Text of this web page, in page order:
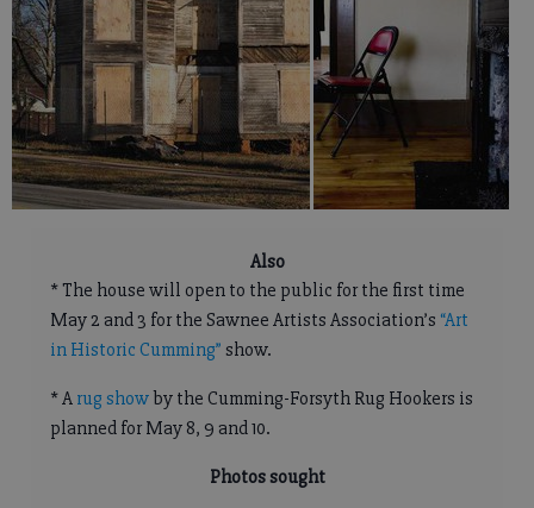
Also
* The house will open to the public for the first time
May 2 and 3 for the Sawnee Artists Association’s “Art
in Historic Cumming” show.
* A rug showby the Cumming-Forsyth Rug Hookers is
planned for May 8, 9 and 10.
Photos sought